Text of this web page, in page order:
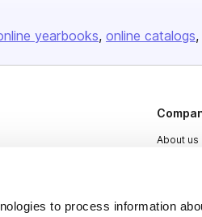
to process information
yearbooks online catalogs
About us